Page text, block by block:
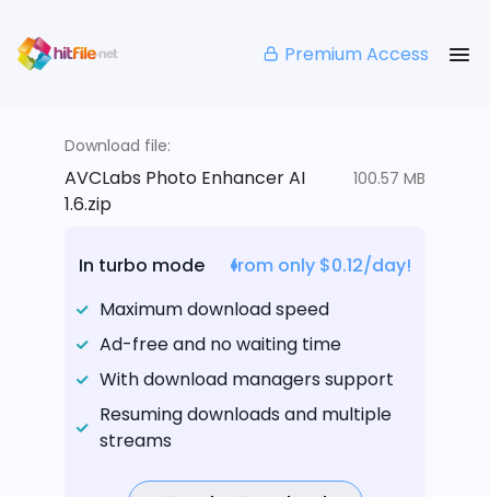
Premium Access
Download file:
AVCLabs Photo Enhancer AI
1.6.zip
100.57 MB
In turbo mode
from only $0.12/day!
Maximum download speed
Ad-free and no waiting time
With download managers support
Resuming downloads and multiple
streams